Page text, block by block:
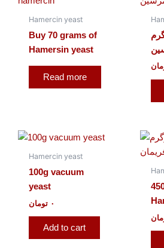
Hamercin yeast
Buy 70 grams of
Hamersin yeast
Read more
80 گرم
Hamercin yeast
100g vacuum
yeast
۰ تومان
Add to cart